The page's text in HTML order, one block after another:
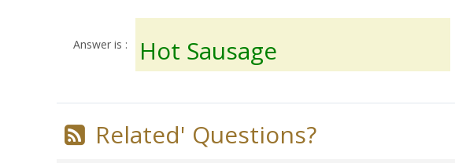
Answer is : Hot Sausage
Related' Questions?